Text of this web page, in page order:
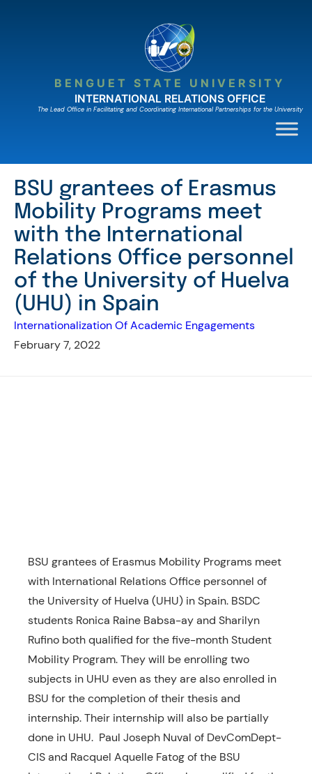
BENGUET STATE UNIVERSITY
INTERNATIONAL RELATIONS OFFICE
The Lead Ofﬁce in Facilitating and Coordinating International Partnerships for the University
BSU grantees of Erasmus
Mobility Programs meet
with the International
Relations Office personnel
of the University of Huelva
(UHU) in Spain
Internationalization Of Academic Engagements
February 7, 2022
BSU grantees of Erasmus Mobility Programs meet
with International Relations Office personnel of
the University of Huelva (UHU) in Spain. BSDC
students Ronica Raine Babsa-ay and Sharilyn
Rufino both qualified for the five-month Student
Mobility Program. They will be enrolling two
subjects in UHU even as they are also enrolled in
BSU for the completion of their thesis and
internship. Their internship will also be partially
done in UHU. Paul Joseph Nuval of DevComDept-
CIS and Racquel Aquelle Fatog of the BSU